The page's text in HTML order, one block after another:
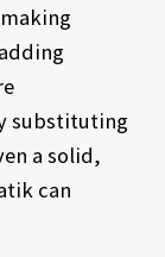
substituting
a solid,
can